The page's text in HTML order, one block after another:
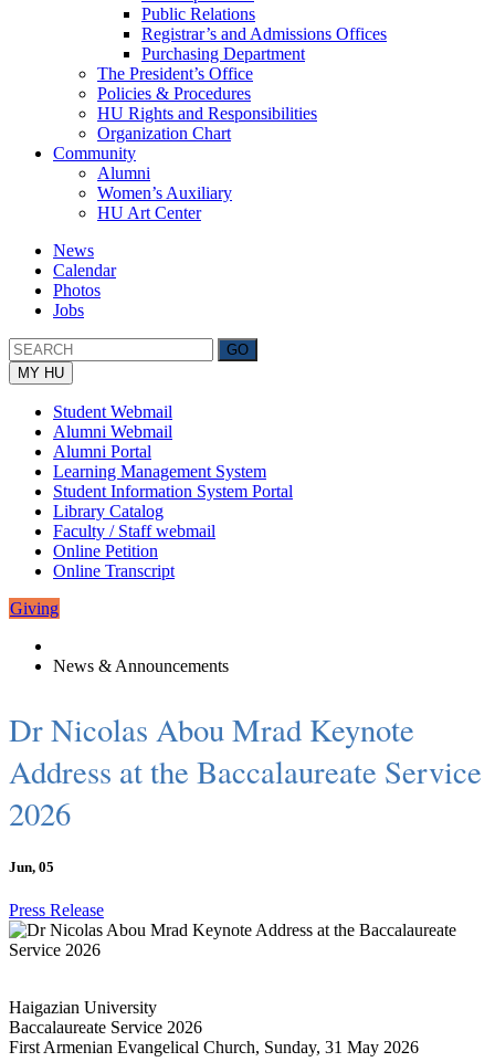
Public Relations
Registrar’s and Admissions Offices
Purchasing Department
The President’s Office
Policies & Procedures
HU Rights and Responsibilities
Organization Chart
Community
Alumni
Women’s Auxiliary
HU Art Center
News
Calendar
Photos
Jobs
MY HU
Student Webmail
Alumni Webmail
Alumni Portal
Learning Management System
Student Information System Portal
Library Catalog
Faculty / Staff webmail
Online Petition
Online Transcript
Giving
News & Announcements
Dr Nicolas Abou Mrad Keynote
Address at the Baccalaureate Service
2026
Jun, 05
Press Release
Haigazian University
Baccalaureate Service 2026
First Armenian Evangelical Church, Sunday, 31 May 2026